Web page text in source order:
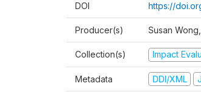
DOI https://
Producer(s) Susan
Collection(s) Impact
Metadata DDI/XML